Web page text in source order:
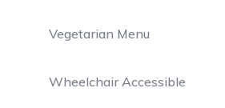
Vegetarian Menu
Wheelchair Accessible